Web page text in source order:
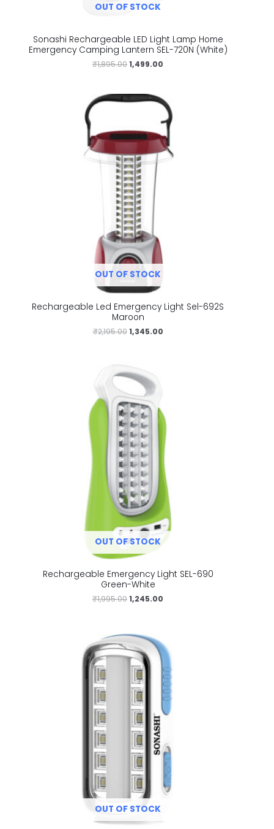
OUT OF STOCK
Sonashi Rechargeable LED Light Lamp Home
Emergency Camping Lantern SEL-720N (White)
₹1,895.001,499.00
OUT OF STOCK
Rechargeable Led Emergency Light Sel-692S
Maroon
₹2,195.00 1,345.00
OUT OF STOCK
Rechargeable Emergency Light SEL-690
Green-White
₹1,995.001,245.00
OUT OF STOCK